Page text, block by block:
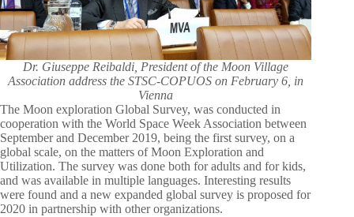
Dr. Giuseppe Reibaldi, President of the Moon Village
Association address the STSC-COPUOS on February 6, in
Vienna
The Moon exploration Global Survey, was conducted in
cooperation with the World Space Week Association between
September and December 2019, being the first survey, on a
global scale, on the matters of Moon Exploration and
Utilization. The survey was done both for adults and for kids,
and was available in multiple languages. Interesting results
were found and a new expanded global survey is proposed for
2020 in partnership with other organizations.